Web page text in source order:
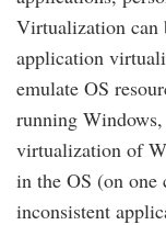
Virtualization can
application
emulate OS
running
virtualization of
in the OS (on one
inconsistent